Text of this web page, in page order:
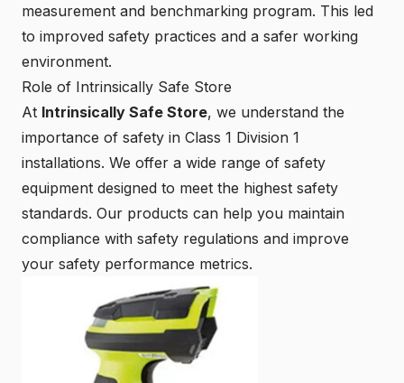
measurement and benchmarking program. This led
to improved safety practices and a safer working
environment.
Role of Intrinsically Safe Store
At Intrinsically Safe Store, we understand the
importance of safety in Class 1 Division 1
installations. We offer a wide range of safety
equipment designed to meet the highest safety
standards. Our products can help you maintain
compliance with safety regulations and improve
your safety performance metrics.